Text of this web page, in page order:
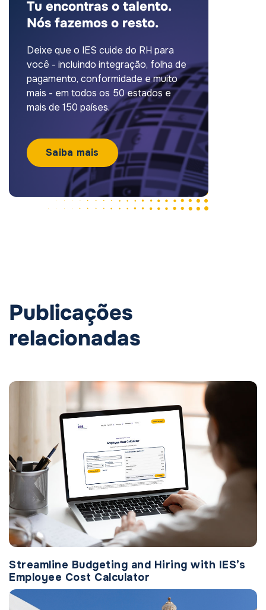
Tu encontras o talento.
Nós fazemos o resto.
Deixe que o IES cuide do RH para
você - incluindo integração, folha de
pagamento, conformidade e muito
mais - em todos os 50 estados e
mais de 150 países.
Saiba mais
Publicações
relacionadas
Streamline Budgeting and Hiring with IES’s
Employee Cost Calculator